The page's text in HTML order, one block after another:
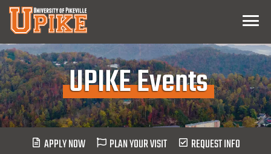
Skip
Main
Content
Menu
UPIKE Events
APPLY NOW PLAN YOUR VISIT REQUEST INFO